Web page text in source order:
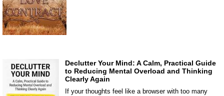
Declutter Your Mind: A Calm, Practical Guide
to Reducing Mental Overload and Thinking
Clearly Again
If your thoughts feel like a browser with too many